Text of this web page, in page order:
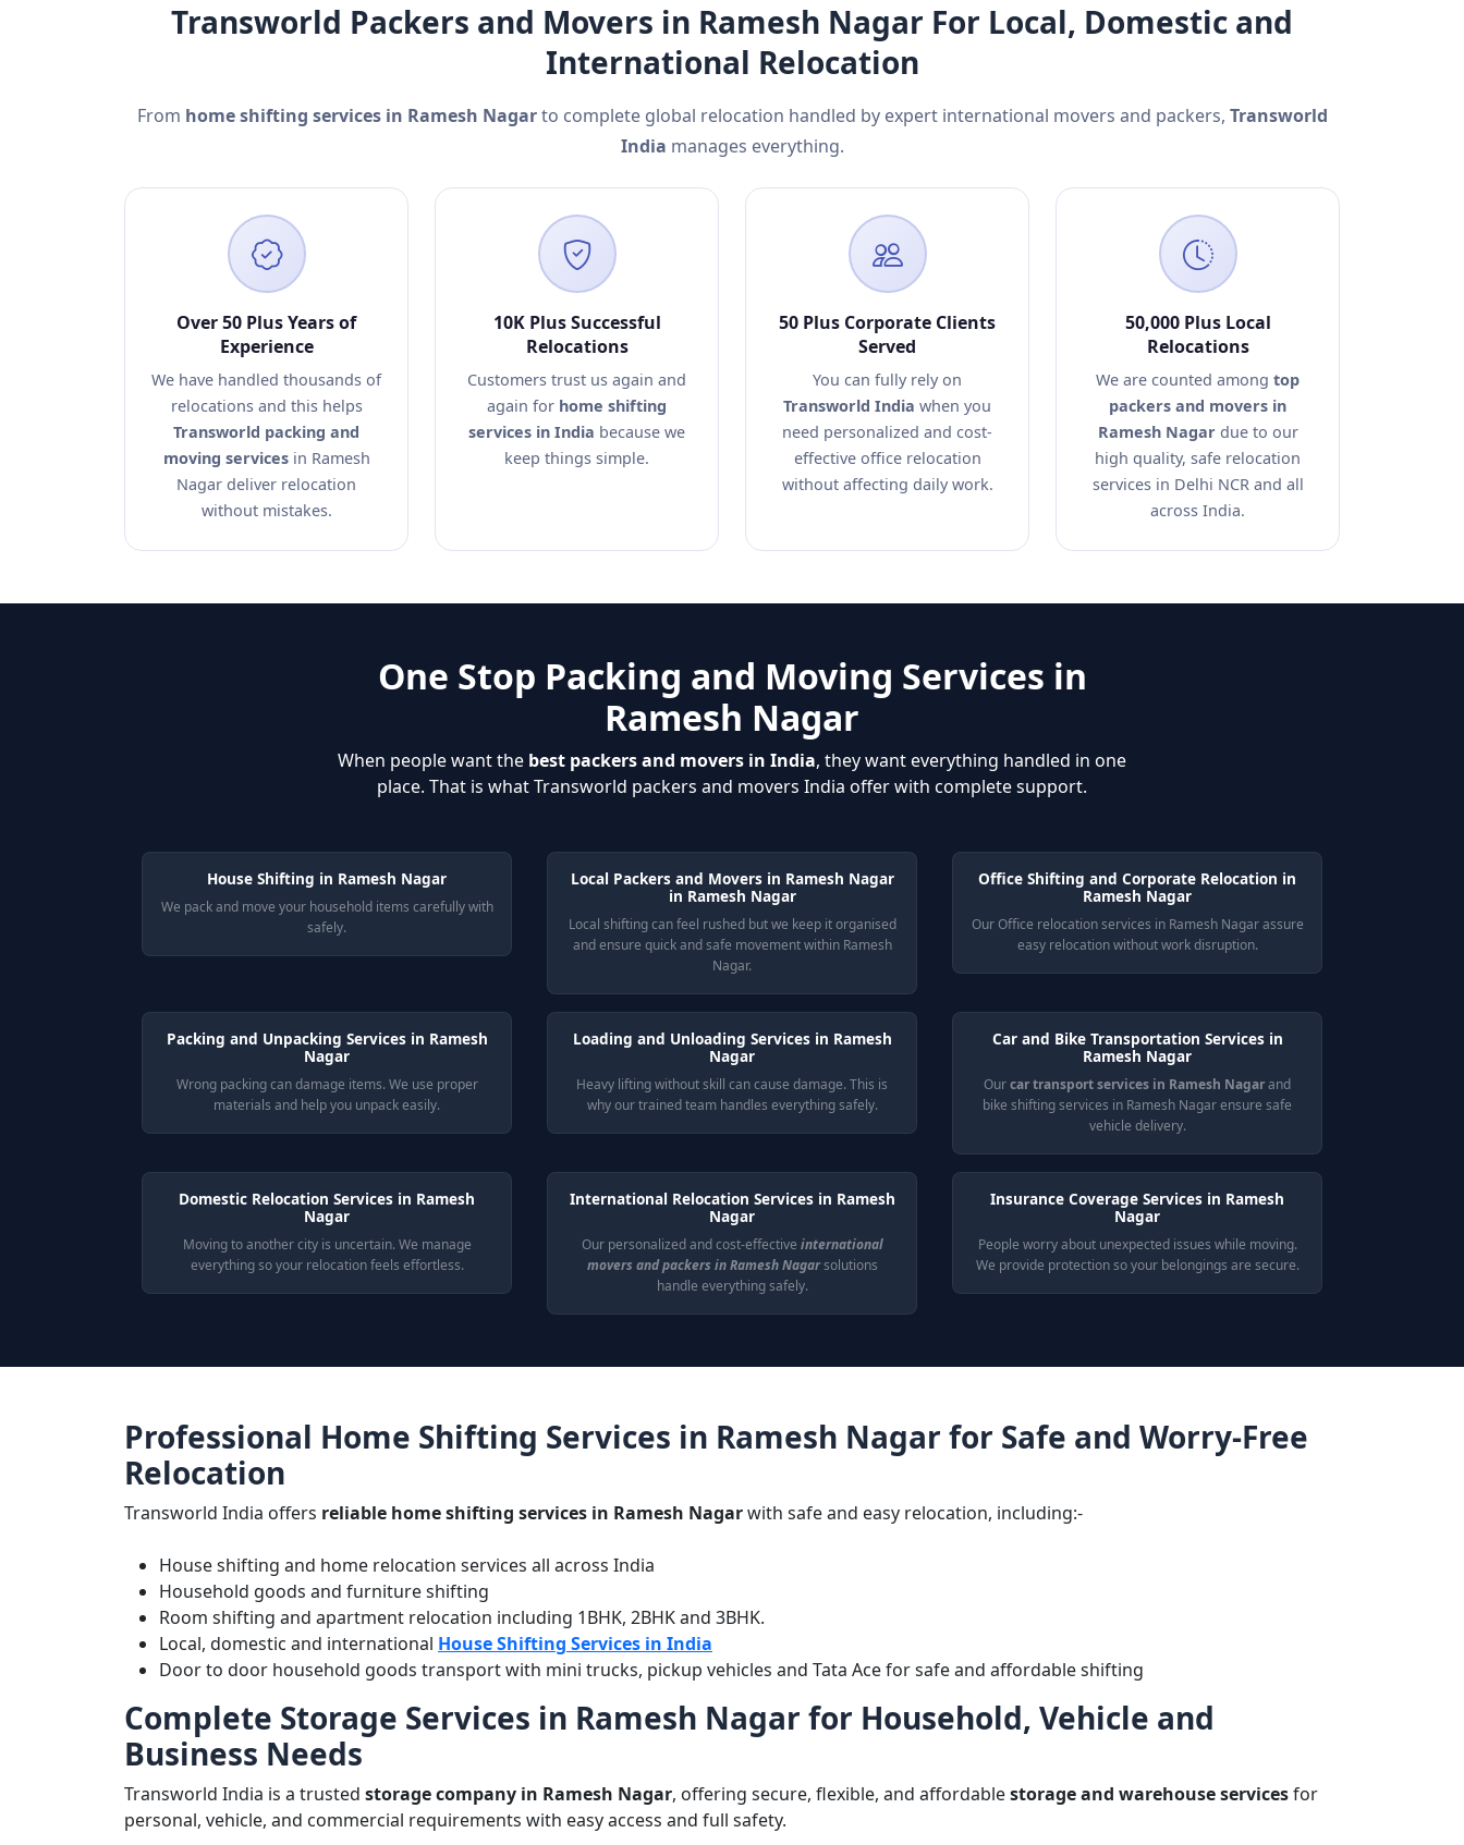
Transworld Packers and Movers in Ramesh Nagar For Local, Domestic and
International Relocation
From home shifting services in Ramesh Nagarto complete global relocation handled by expert international movers and packers, Transworld
India manages everything.
Over 50 Plus Years of
Experience
We have handled thousands of
relocations and this helps
Transworld packing and
moving servicesin Ramesh
Nagar deliver relocation
without mistakes.
10K Plus Successful
Relocations
Customers trust us again and
again for home shifting
services in India because we
keep things simple.
50 Plus Corporate Clients
Served
You can fully rely on
Transworld India when you
need personalized and cost-
effective office relocation
without affecting daily work.
50,000 Plus Local
Relocations
We are counted among top
packers and movers in
Ramesh Nagardue to our
high quality, safe relocation
services in Delhi NCR and all
across India.
One Stop Packing and Moving Services in
Ramesh Nagar
When people want the best packers and movers in India, they want everything handled in one
place. That is what Transworld packers and movers India offer with complete support.
House Shifting in Ramesh Nagar
We pack and move your household items carefully with
safely.
Local Packers and Movers in Ramesh Nagar
in Ramesh Nagar
Local shifting can feel rushed but we keep it organised
and ensure quick and safe movement within Ramesh
Nagar.
Office Shifting and Corporate Relocation in
Ramesh Nagar
Our Office relocation services in Ramesh Nagar assure
easy relocation without work disruption.
Packing and Unpacking Services in Ramesh
Nagar
Wrong packing can damage items. We use proper
materials and help you unpack easily.
Loading and Unloading Services in Ramesh
Nagar
Heavy lifting without skill can cause damage. This is
why our trained team handles everything safely.
Car and Bike Transportation Services in
Ramesh Nagar
Ourcar transport services in Ramesh Nagarand
bike shifting services in Ramesh Nagar ensure safe
vehicle delivery.
Domestic Relocation Services in Ramesh
Nagar
Moving to another city is uncertain. We manage
everything so your relocation feels effortless.
International Relocation Services in Ramesh
Nagar
Our personalized and cost-effective international
movers and packers in Ramesh Nagarsolutions
handle everything safely.
Insurance Coverage Services in Ramesh
Nagar
People worry about unexpected issues while moving.
We provide protection so your belongings are secure.
Professional Home Shifting Services in Ramesh Nagar for Safe and Worry-Free
Relocation
Transworld India offers reliable home shifting services in Ramesh Nagarwith safe and easy relocation, including:-
House shifting and home relocation services all across India
Household goods and furniture shifting
Room shifting and apartment relocation including 1BHK, 2BHK and 3BHK.
Local, domestic and international House Shifting Services in India
Door to door household goods transport with mini trucks, pickup vehicles and Tata Ace for safe and affordable shifting
Complete Storage Services in Ramesh Nagar for Household, Vehicle and
Business Needs
Transworld India is a trusted storage company in Ramesh Nagar, offering secure, flexible, and affordablestorage and warehouse servicesfor
personal, vehicle, and commercial requirements with easy access and full safety.